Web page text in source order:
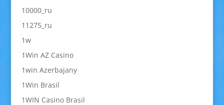
10000_ru
11275_ru
1w
1Win AZ Casino
1win Azerbajany
1Win Brasil
1WIN Casino Brasil